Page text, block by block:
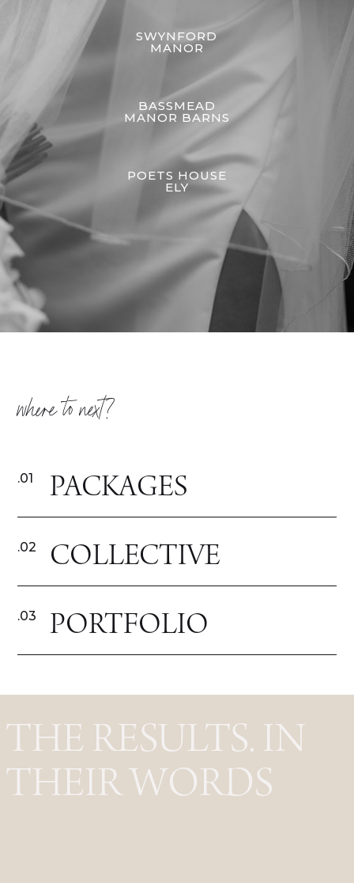
SWYNFORD
MANOR
BASSMEAD
MANOR BARNS
POETS HOUSE
ELY
where to next?
.01 PACKAGES
.02 COLLECTIVE
.03 PORTFOLIO
THE RESULTS. IN
THEIR WORDS